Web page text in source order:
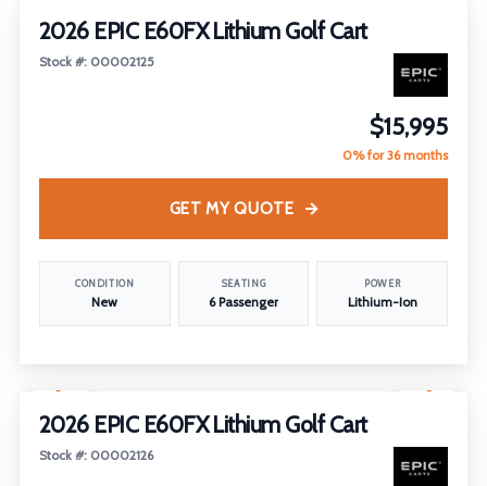
2026 EPIC E60FX Lithium Golf Cart
Stock #: 00002125
$15,995
0% for 36 months
CONDITION
New
SEATING
6 Passenger
POWER
Lithium-Ion
GET MY QUOTE
2026 EPIC E60FX Lithium Golf Cart
Stock #: 00002126